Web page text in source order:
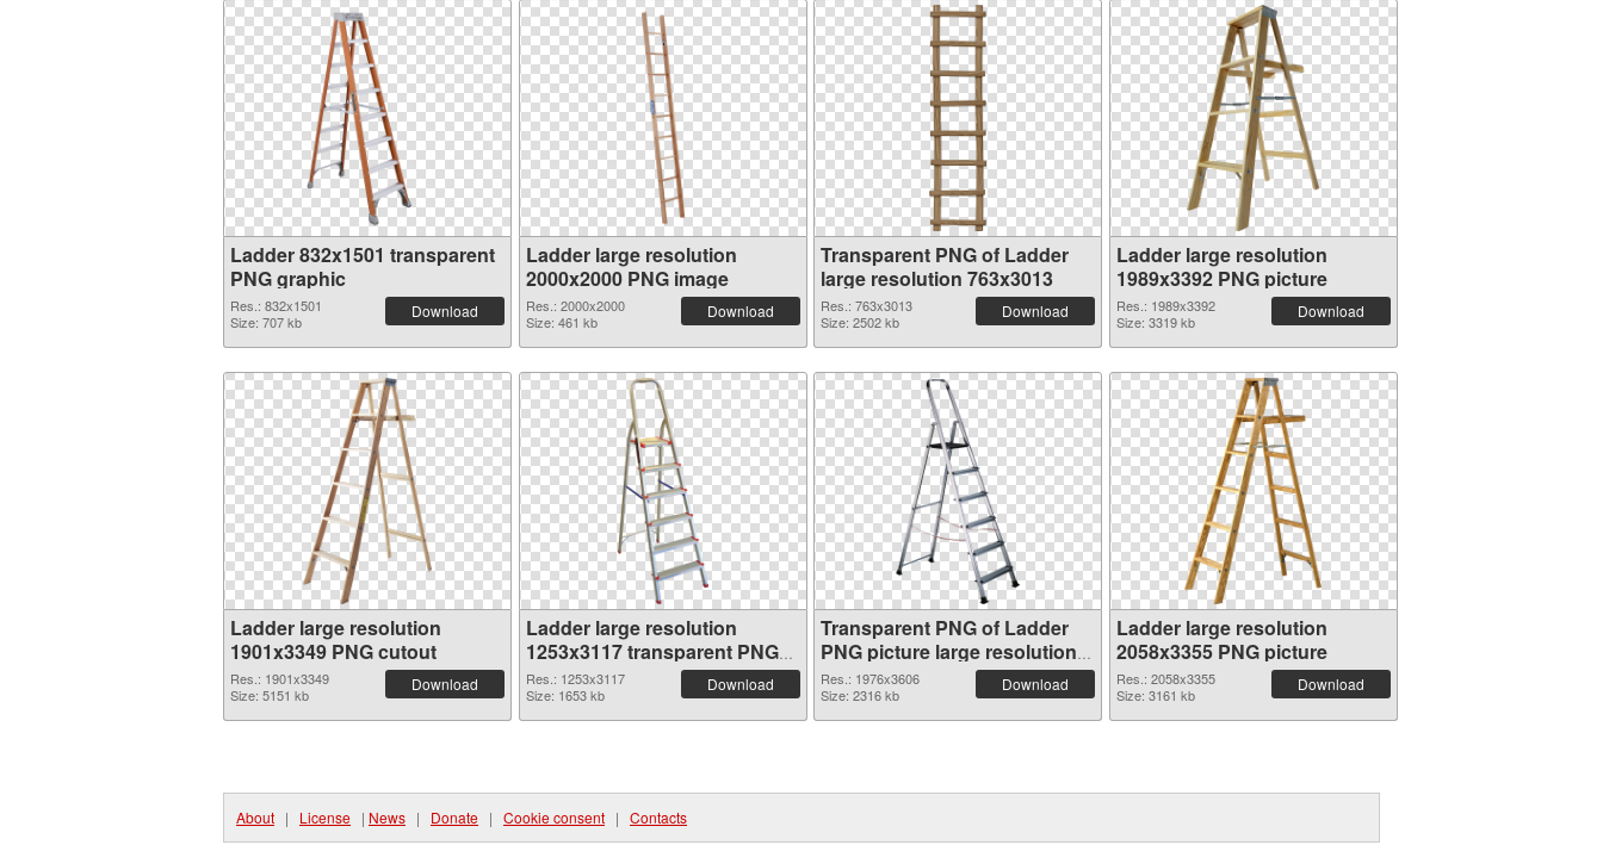
Ladder 832x1501 transparent
PNG graphic
Res.: 832x1501
Size: 707 kb
Download
Ladder large resolution
2000x2000 PNG image
Res.: 2000x2000
Size: 461 kb
Download
Transparent PNG of Ladder
large resolution 763x3013
Res.: 763x3013
Size: 2502 kb
Download
Ladder large resolution
1989x3392 PNG picture
Res.: 1989x3392
Size: 3319 kb
Download
Ladder large resolution
1901x3349 PNG cutout
Res.: 1901x3349
Size: 5151 kb
Download
Ladder large resolution
1253x3117 transparent PNG
graphic
Res.: 1253x3117
Size: 1653 kb
Download
Transparent PNG of Ladder
PNG picture large resolution
1976x3606
Res.: 1976x3606
Size: 2316 kb
Download
Ladder large resolution
2058x3355 PNG picture
Res.: 2058x3355
Size: 3161 kb
Download
About | License | News | Donate | Cookie consent | Contacts